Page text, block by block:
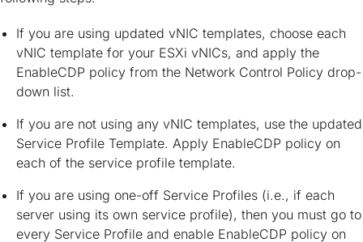
If you are using updated vNIC templates, choose each
vNIC template for your ESXi vNICs, and apply the
EnableCDP policy from the Network Control Policy drop-
down list.
If you are not using any vNIC templates, use the updated
Service Profile Template. Apply EnableCDP policy on
each of the service profile template.
If you are using one-off Service Profiles (i.e., if each
server using its own service profile), then you must go to
every Service Profile and enable EnableCDP policy on